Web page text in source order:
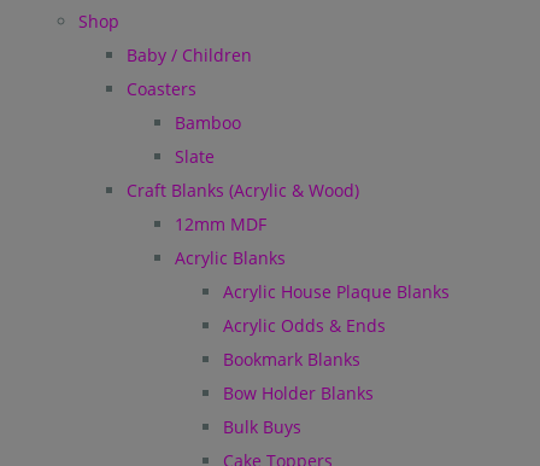
Shop
Baby / Children
Coasters
Bamboo
Slate
Craft Blanks (Acrylic & Wood)
12mm MDF
Acrylic Blanks
Acrylic House Plaque Blanks
Acrylic Odds & Ends
Bookmark Blanks
Bow Holder Blanks
Bulk Buys
Cake Toppers